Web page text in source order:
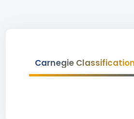
Carnegie Classification